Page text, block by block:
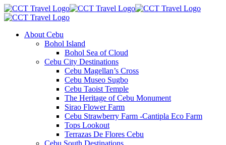
About Cebu
Bohol Island
Bohol Sea of Cloud
Cebu City Destinations
Cebu Magellan’s Cross
Cebu Museo Sugbo
Cebu Taoist Temple
The Heritage of Cebu Monument
Sirao Flower Farm
Cebu Strawberry Farm -Cantipla Eco Farm
Tops Lookout
Terrazas De Flores Cebu
Cebu South Destinations